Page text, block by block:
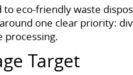
eco-friendly waste
one clear priority:
processing.
Target